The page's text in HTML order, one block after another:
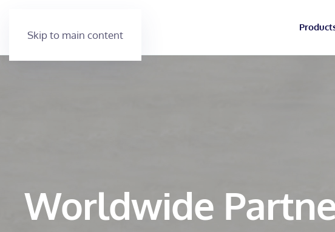
Skip to main content
Worldwide